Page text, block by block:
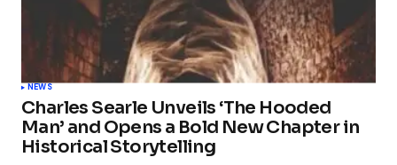
NEWS
Charles Searle Unveils ‘The Hooded
Man’ and Opens a Bold New Chapter in
Historical Storytelling